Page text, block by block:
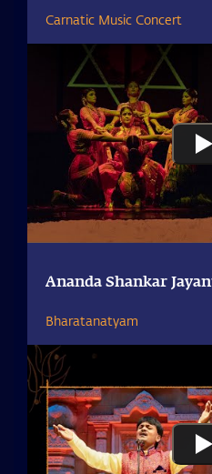
Carnatic Music Concert
Ananda Shankar
Bharatanatyam